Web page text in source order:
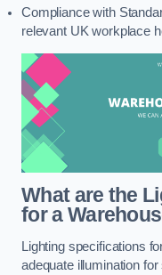
Compliance with
relevant UK workplace
What are the
for a
Lighting specifications
adequate illumination